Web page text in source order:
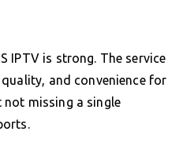
IPTV is strong. The service
and convenience for
missing a single